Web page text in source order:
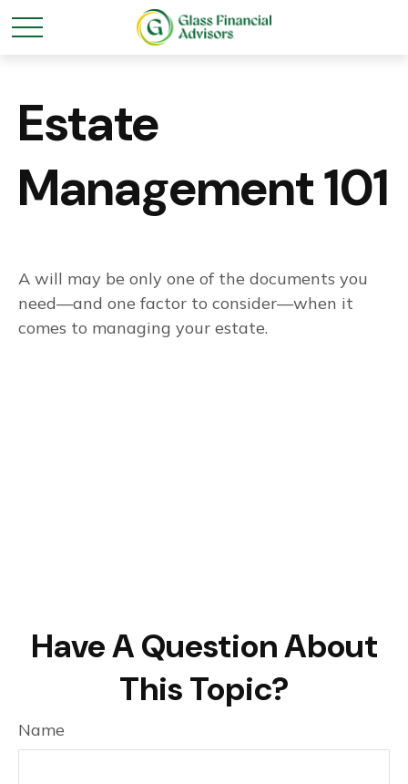
Estate
Management 101
A will may be only one of the documents you
need—and one factor to consider—when it
comes to managing your estate.
Have A Question About
This Topic?
Name